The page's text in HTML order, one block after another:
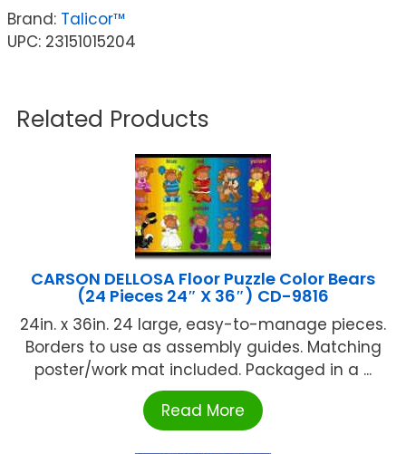
Brand: Talicor™
UPC: 23151015204
Related Products
CARSON DELLOSA Floor Puzzle Color Bears
(24 Pieces 24″ X 36″) CD-9816
24in. x 36in. 24 large, easy-to-manage pieces.
Borders to use as assembly guides. Matching
poster/work mat included. Packaged in a ...
Read More